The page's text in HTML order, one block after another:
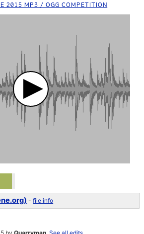
2015 MP3 / OGG COMPETITION
-file info